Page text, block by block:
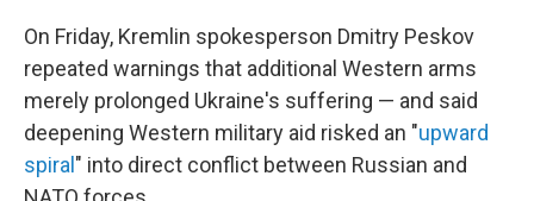
On Friday, Kremlin spokesperson Dmitry Peskov
repeated warnings that additional Western arms
merely prolonged Ukraine's suffering — and said
deepening Western military aid risked an "upward
spiral " into direct conflict between Russian and